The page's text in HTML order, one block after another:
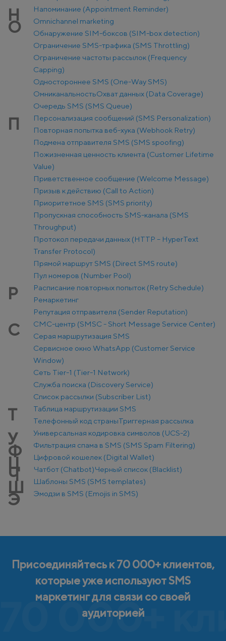
Н Напоминание (Appointment Reminder)
О
Оmnichannel marketing
Обнаружение SIM-боксов (SIM-box detection)
Ограничение SMS-трафика (SMS Throttling)
Ограничение частоты рассылок (Frequency
Capping)
Одностороннее SMS (One-Way SMS)
ОмниканальностьОхват данных (Data Coverage)
Очередь SMS (SMS Queue)
П
Персонализация сообщений (SMS Personalization)
Повторная попытка веб-хука (Webhook Retry)
Подмена отправителя SMS (SMS spoofing)
Пожизненная ценность клиента (Customer Lifetime
Value)
Приветственное сообщение (Welcome Message)
Призыв к действию (Call to Action)
Приоритетное SMS (SMS priority)
Пропускная способность SMS-канала (SMS
Throughput)
Протокол передачи данных (HTTP – HyperText
Transfer Protocol)
Прямой маршрут SMS (Direct SMS route)
Пул номеров (Number Pool)
Р
Расписание повторных попыток (Retry Schedule)
Ремаркетинг
Репутация отправителя (Sender Reputation)
С
СМС-центр (SMSC - Short Message Service Center)
Серая маршрутизация SMS
Сервисное окно WhatsApp (Customer Service
Window)
Сеть Tier-1 (Tier-1 Network)
Служба поиска (Discovery Service)
Список рассылки (Subscriber List)
Т
Таблица маршрутизации SMS
Телефонный код страныТриггерная рассылка
У Универсальная кодировка символов (UCS-2)
Ф Фильтрация спама в SMS (SMS Spam Filtering)
Ц Цифровой кошелек (Digital Wallet)
Ч Чатбот (Chatbot)Черный список (Blacklist)
Ш Шаблоны SMS (SMS templates)
Э Эмодзи в SMS (Emojis in SMS)
70 000+
Присоединяйтесь к 70 000+ клиентов,
которые уже используют SMS
маркетинг для связи со своей
аудиторией